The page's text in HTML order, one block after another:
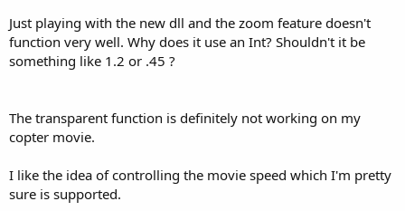
Just playing with the new dll and the zoom feature doesn't
function very well. Why does it use an Int? Shouldn't it be
something like 1.2 or .45 ?
The transparent function is definitely not working on my
copter movie.
I like the idea of controlling the movie speed which I'm pretty
sure is supported.